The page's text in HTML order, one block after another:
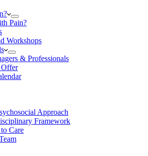
Pain?
Workshops
& Professionals
Offer
Approach
Framework
Care